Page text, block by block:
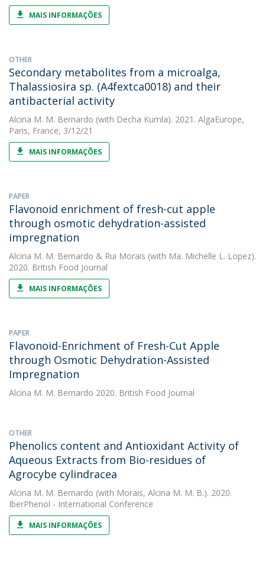
MAIS INFORMAÇÕES
OTHER
Secondary metabolites from a microalga,
Thalassiosira sp. (A4fextca0018) and their
antibacterial activity
Alcina M. M. Bernardo (with Decha Kumla). 2021. AlgaEurope,
Paris, France, 3/12/21
MAIS INFORMAÇÕES
PAPER
Flavonoid enrichment of fresh-cut apple
through osmotic dehydration-assisted
impregnation
Alcina M. M. Bernardo & Rui Morais (with Ma. Michelle L. Lopez).
2020. British Food Journal
MAIS INFORMAÇÕES
PAPER
Flavonoid-Enrichment of Fresh-Cut Apple
through Osmotic Dehydration-Assisted
Impregnation
Alcina M. M. Bernardo 2020. British Food Journal
OTHER
Phenolics content and Antioxidant Activity of
Aqueous Extracts from Bio-residues of
Agrocybe cylindracea
Alcina M. M. Bernardo (with Morais, Alcina M. M. B.). 2020.
IberPhenol - International Conference
MAIS INFORMAÇÕES